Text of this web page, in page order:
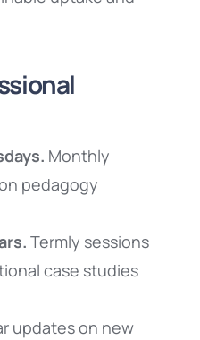
Monthly
pedagogy
Termly sessions
case studies
updates on new